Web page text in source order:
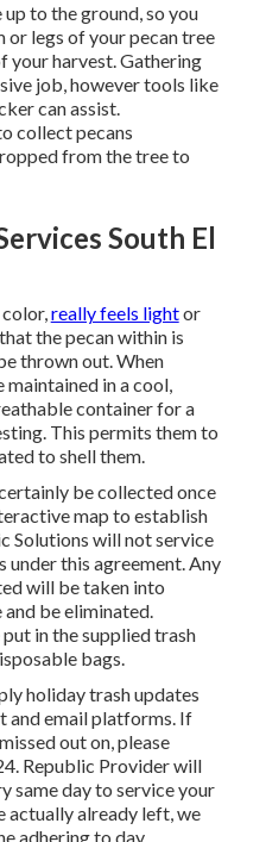
to the ground, so you
or legs of your pecan tree
your harvest. Gathering
job, however tools like
can assist.
collect pecans
from the tree to
South El
really feels lightor
the pecan within is
thrown out. When
maintained in a cool,
container for a
This permits them to
to shell them.
be collected once
map to establish
Solutions will not service
this agreement. Any
will be taken into
be eliminated.
in the supplied trash
bags.
holiday trash updates
and email platforms. If
out on, please
Republic Provider will
same day to service your
actually already left, we
adhering to day.